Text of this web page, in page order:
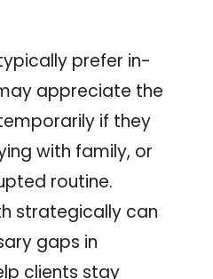
prefer in-
appreciate the
if they
with family, or
routine.
strategically can
gaps in
clients stay